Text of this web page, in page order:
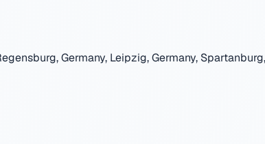
Germany, Leipzig, Germany,